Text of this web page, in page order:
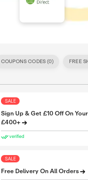
COUPONS CODES (0) FREE
SALE
Sign Up & Get £10 Off On
£400+
verified
SALE
Free Delivery On All Orders